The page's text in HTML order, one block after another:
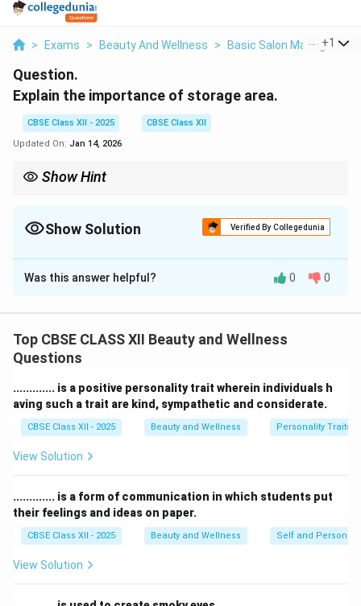
> Exams > Beauty And Wellness > Basic Salon +1
Question.
Explain the importance of storage area.
CBSE Class XII - 2025
CBSE Class XII
Updated On: Jan 14, 2026
Show Hint
controls inventory, avoids wastage, and helps the salon work
Show Solution Verified By Collegedunia
Solution and Explanation
Astorage areais a designated space in a salon where
1.Organization:A well-planned storage area keeps
tools and products neatly arranged, making them easy
to find when needed.
2.Hygiene and Safety:Proper storage prevents
contamination and damage to products like creams,
3. Stock Management:
is minimized.
4.Professional Image:A tidy and clean storage area
shows professionalism and builds trust among clients.
5. Space Utilization:
Was this answer helpful? 0 0
Top CBSE CLASS XII Beauty and Wellness
Questions
............. is a positive personality trait wherein individuals h
aving such a trait are kind, sympathetic and considerate.
CBSE Class XII - 2025 Beauty and Wellness Personality Traits
View Solution
............. is a form of communication in which students put
their feelings and ideas on paper.
CBSE Class XII - 2025 Beauty and Wellness Self and
View Solution